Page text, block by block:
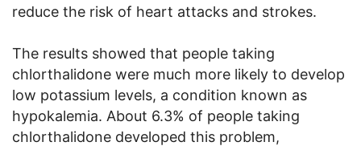
reduce the risk of heart attacks and strokes.
The results showed that people taking
chlorthalidone were much more likely to develop
low potassium levels, a condition known as
hypokalemia. About 6.3% of people taking
chlorthalidone developed this problem,